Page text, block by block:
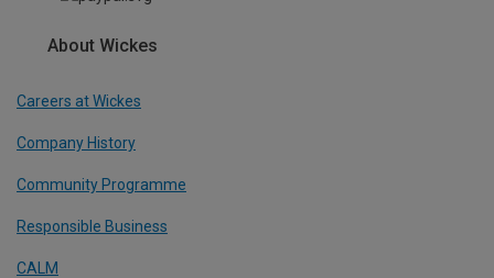
About Wickes
Careers at Wickes
Company History
Community Programme
Responsible Business
CALM